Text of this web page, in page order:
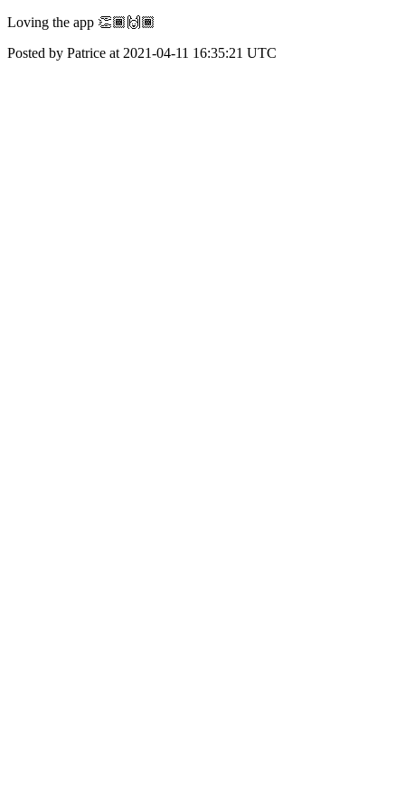
Loving the app 👏🏾🙌🏾
Posted by Patrice at 2021-04-11 16:35:21 UTC